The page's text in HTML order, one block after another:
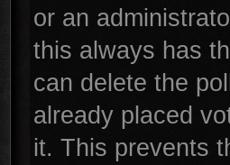
or an
this always has
can delete the
already placed
it. This prevents